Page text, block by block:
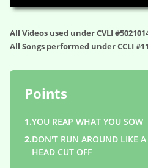
All Videos used under CVLI
All Songs performed under CCLI
Points
1.YOU REAP WHAT YOU SOW
2.DON'T RUN AROUND LIKE
HEAD CUT OFF